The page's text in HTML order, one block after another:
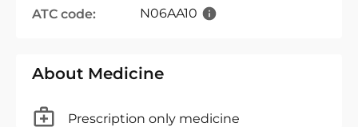
ATC code:
N06AA10
About Medicine
Prescription only medicine